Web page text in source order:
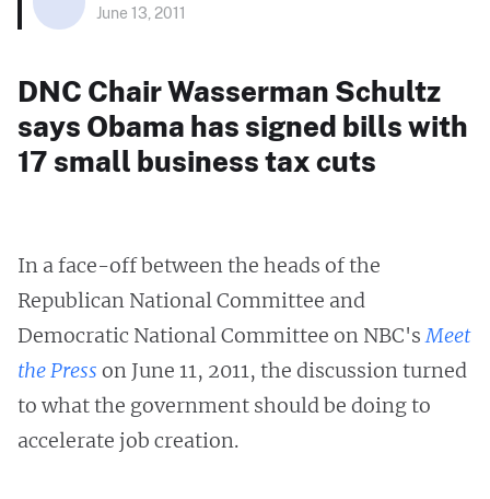
June 13, 2011
DNC Chair Wasserman Schultz
says Obama has signed bills with
17 small business tax cuts
In a face-off between the heads of the
Republican National Committee and
Democratic National Committee on NBC'sMeet
the Press on June 11, 2011, the discussion turned
to what the government should be doing to
accelerate job creation.